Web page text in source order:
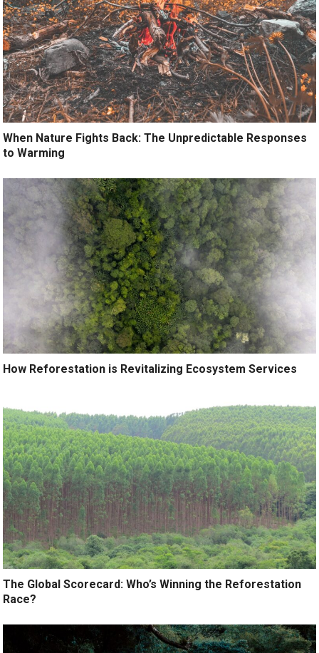
When Nature Fights Back: The Unpredictable Responses
to Warming
How Reforestation is Revitalizing Ecosystem Services
The Global Scorecard: Who’s Winning the Reforestation
Race?